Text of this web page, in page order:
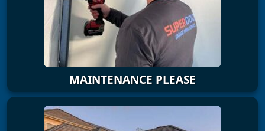
MAINTENANCE PLEASE